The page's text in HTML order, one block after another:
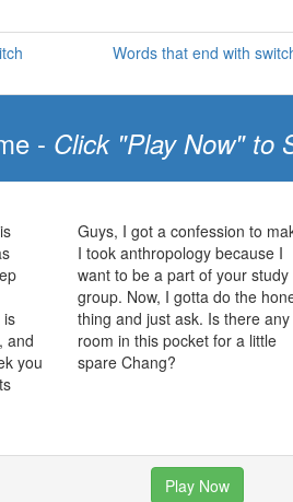
Words that end with
- Click "Play Now" to
is
and
you
Guys, I got a confession to
I took anthropology because I
want to be a part of your study
group. Now, I gotta do the
thing and just ask. Is there any
room in this pocket for a little
spare Chang?
Play Now